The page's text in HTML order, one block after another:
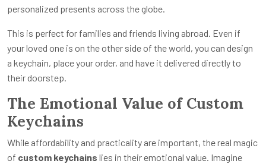
personalized presents across the globe.
This is perfect for families and friends living abroad. Even if
your loved one is on the other side of the world, you can design
a keychain, place your order, and have it delivered directly to
their doorstep.
The Emotional Value of Custom
Keychains
While affordability and practicality are important, the real magic
of custom keychains lies in their emotional value. Imagine